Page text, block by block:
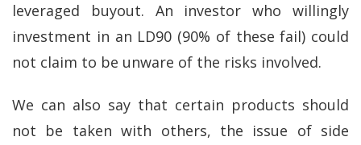
leveraged buyout. An investor who willingly
investment in an LD90 (90% of these fail) could
not claim to be unware of the risks involved.
We can also say that certain products should
not be taken with others, the issue of side